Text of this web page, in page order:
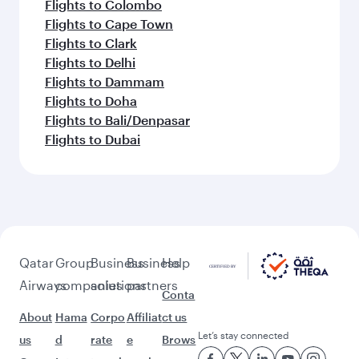
Flights to Colombo
Flights to Cape Town
Flights to Clark
Flights to Delhi
Flights to Dammam
Flights to Doha
Flights to Bali/Denpasar
Flights to Dubai
Qatar
Airways
About
us
Group
companies
Hama
d
Business
solutions
Corpo
rate
Business
partners
Affiliat
e
Help
Conta
ct us
Brows Let’s stay connected